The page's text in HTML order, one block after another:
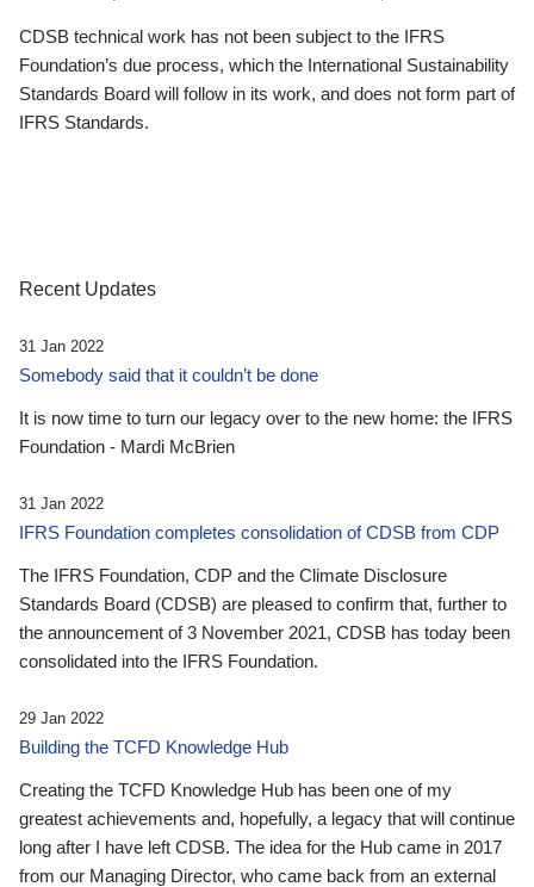
CDSB technical work has not been subject to the IFRS
Foundation’s due process, which the International Sustainability
Standards Board will follow in its work, and does not form part of
IFRS Standards.
Recent Updates
31 Jan 2022
Somebody said that it couldn’t be done
It is now time to turn our legacy over to the new home: the IFRS
Foundation - Mardi McBrien
31 Jan 2022
IFRS Foundation completes consolidation of CDSB from CDP
The IFRS Foundation, CDP and the Climate Disclosure
Standards Board (CDSB) are pleased to confirm that, further to
the announcement of 3 November 2021, CDSB has today been
consolidated into the IFRS Foundation.
29 Jan 2022
Building the TCFD Knowledge Hub
Creating the TCFD Knowledge Hub has been one of my
greatest achievements and, hopefully, a legacy that will continue
long after I have left CDSB. The idea for the Hub came in 2017
from our Managing Director, who came back from an external